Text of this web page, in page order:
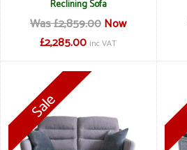
Reclining Sofa
Was £2,859.00Now
£2,285.00 inc VAT